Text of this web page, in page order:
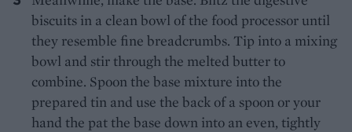
biscuits in a clean bowl of the food processor until
they resemble fine breadcrumbs. Tip into a mixing
bowl and stir through the melted butter to
combine. Spoon the base mixture into the
prepared tin and use the back of a spoon or your
hand the pat the base down into an even, tightly